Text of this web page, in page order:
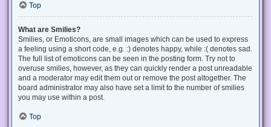
Top
What are Smilies?
Smilies, or Emoticons, are small images which can be used to express
a feeling using a short code, e.g. :) denotes happy, while :( denotes sad.
The full list of emoticons can be seen in the posting form. Try not to
overuse smilies, however, as they can quickly render a post unreadable
and a moderator may edit them out or remove the post altogether. The
board administrator may also have set a limit to the number of smilies
you may use within a post.
Top